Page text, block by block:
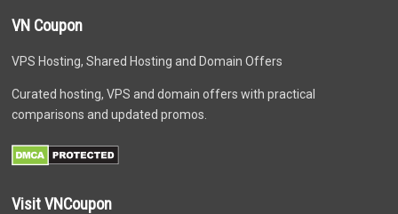
VN Coupon
VPS Hosting, Shared Hosting and Domain Offers
Curated hosting, VPS and domain offers with practical
comparisons and updated promos.
Visit VNCoupon